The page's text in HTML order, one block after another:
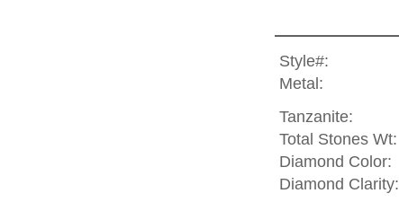
Style#:
Metal:
Tanzanite:
Total Stones Wt:
Diamond Color:
Diamond Clarity: